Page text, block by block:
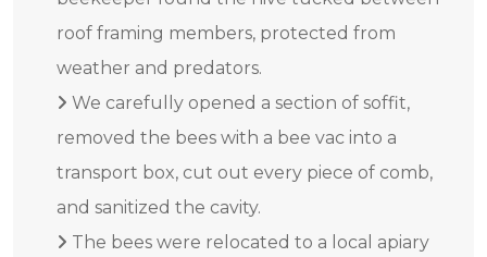
roof framing members, protected from
weather and predators.
We carefully opened a section of soffit,
removed the bees with a bee vac into a
transport box, cut out every piece of comb,
and sanitized the cavity.
The bees were relocated to a local apiary